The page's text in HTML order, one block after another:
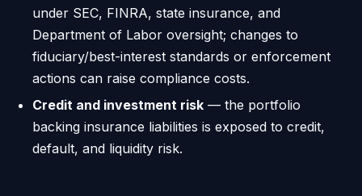
under SEC, FINRA, state insurance, and
Department of Labor oversight; changes to
fiduciary/best-interest standards or enforcement
actions can raise compliance costs.
Credit and investment risk — the portfolio
backing insurance liabilities is exposed to credit,
default, and liquidity risk.